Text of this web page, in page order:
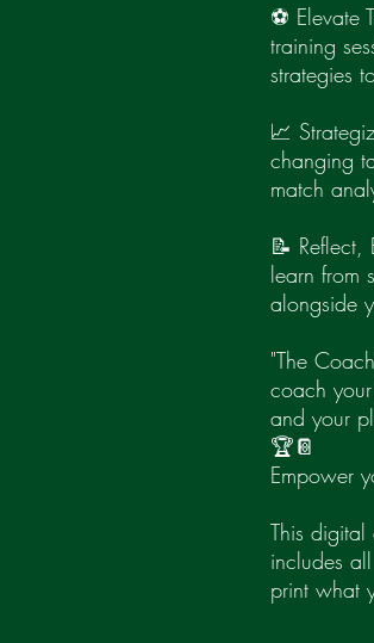
⚽ Elevate
training
strategies
📈
changing
match
📝 Reflect,
learn from
alongside
"The
coach
and your
🏆📔
Empower
This
includes
print what